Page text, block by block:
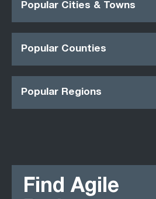
Popular Cities & Towns
Popular Counties
Popular Regions
Find Agile